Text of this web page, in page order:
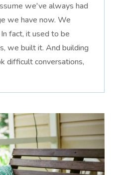
we've always had
we have now. We
fact, it used to be
we built it. And building
difficult conversations,